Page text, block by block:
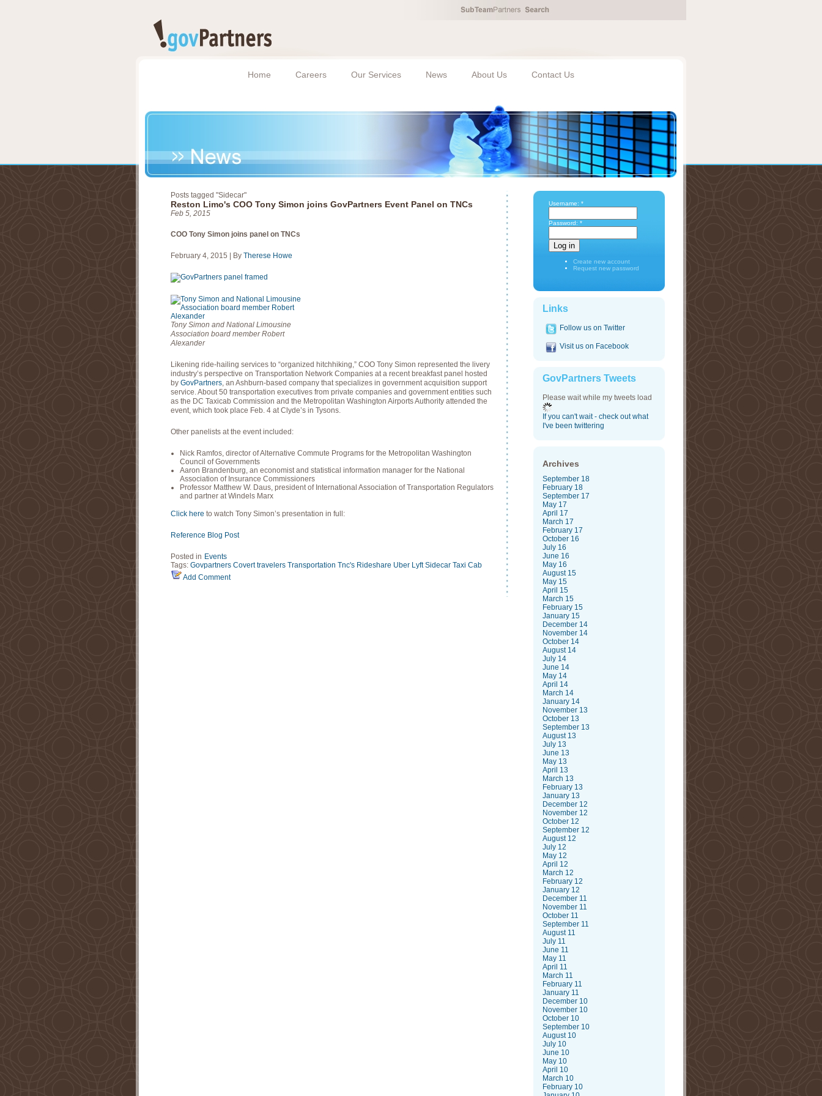
Home Careers Our Services News About Us Contact Us
Posts tagged "Sidecar"
Reston Limo's COO Tony Simon joins GovPartners Event Panel on TNCs
Feb 5, 2015
COO Tony Simon joins panel on TNCs
February 4, 2015 By Therese Howe
Tony Simon and National Limousine
Association board member Robert
Alexander
Likening ride-hailing services to “organized hitchhiking,” COO Tony Simon represented the livery
industry’s perspective on Transportation Network Companies at a recent breakfast panel hosted
by GovPartners, an Ashburn-based company that specializes in government acquisition support
service. About 50 transportation executives from private companies and government entities such
as the DC Taxicab Commission and the Metropolitan Washington Airports Authority attended the
event, which took place Feb. 4 at Clyde’s in Tysons.
Other panelists at the event included:
Nick Ramfos, director of Alternative Commute Programs for the Metropolitan Washington
Council of Governments
Aaron Brandenburg, an economist and statistical information manager for the National
Association of Insurance Commissioners
Professor Matthew W. Daus, president of International Association of Transportation Regulators
and partner at Windels Marx
Click here to watch Tony Simon’s presentation in full:
Reference Blog Post
Posted in Events
Tags: Govpartners Covert travelers Transportation Tnc's Rideshare Uber Lyft Sidecar Taxi Cab
Add Comment
Username: *
Password: *
Create new account
Request new password
Links
Follow us on Twitter
Visit us on Facebook
GovPartners Tweets
Please wait while my tweets load
If you can't wait - check out what
I've been twittering
Archives
September 18
February 18
September 17
May 17
April 17
March 17
February 17
October 16
July 16
June 16
May 16
August 15
May 15
April 15
March 15
February 15
January 15
December 14
November 14
October 14
August 14
July 14
June 14
May 14
April 14
March 14
January 14
November 13
October 13
September 13
August 13
July 13
June 13
May 13
April 13
March 13
February 13
January 13
December 12
November 12
October 12
September 12
August 12
July 12
May 12
April 12
March 12
February 12
January 12
December 11
November 11
October 11
September 11
August 11
July 11
June 11
May 11
April 11
March 11
February 11
January 11
December 10
November 10
October 10
September 10
August 10
July 10
June 10
May 10
April 10
March 10
February 10